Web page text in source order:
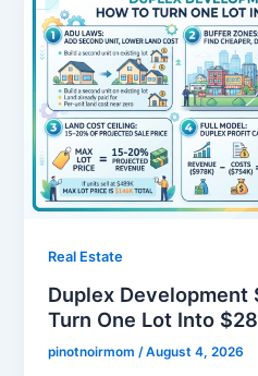
Real Estate
Duplex Development
Turn One Lot Into
pinotnoirmom/August 4, 2026